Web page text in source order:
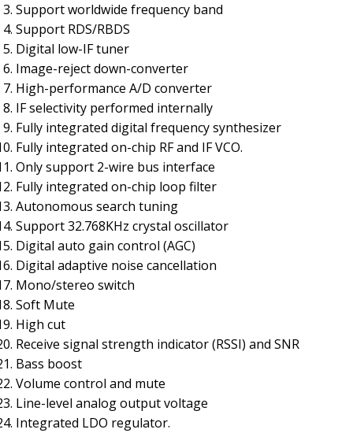
Support worldwide frequency band
Support RDS/RBDS
Digital low-IF tuner
Image-reject down-converter
High-performance A/D converter
IF selectivity performed internally
Fully integrated digital frequency synthesizer
Fully integrated on-chip RF and IF VCO.
Only support 2-wire bus interface
Fully integrated on-chip loop filter
Autonomous search tuning
Support 32.768KHz crystal oscillator
Digital auto gain control (AGC)
Digital adaptive noise cancellation
Mono/stereo switch
Soft Mute
High cut
Receive signal strength indicator (RSSI) and SNR
Bass boost
Volume control and mute
Line-level analog output voltage
Integrated LDO regulator.